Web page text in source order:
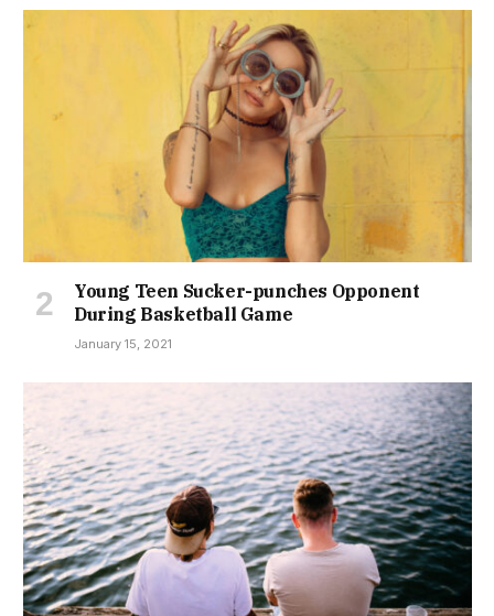
Young Teen Sucker-punches Opponent
During Basketball Game
January 15, 2021